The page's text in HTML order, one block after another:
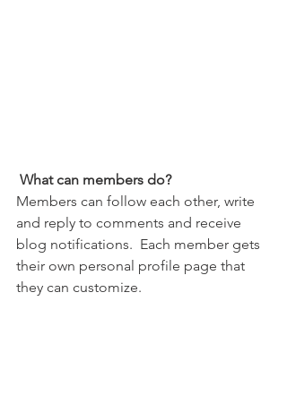
What can members do?
Members can follow each other, write
and reply to comments and receive
blog notifications.  Each member gets
their own personal profile page that
they can customize.